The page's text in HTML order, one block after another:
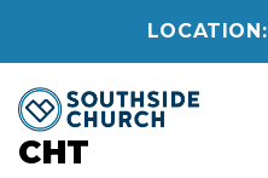
LOCATION:
CHT